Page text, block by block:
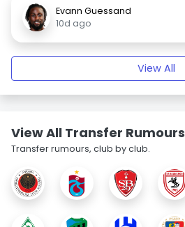
Evann Guessand
10d ago
View All
View All Transfer Rumours
Transfer rumours, club by club.